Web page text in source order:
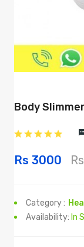
Body
Rs 3000
Category :
Availability: In